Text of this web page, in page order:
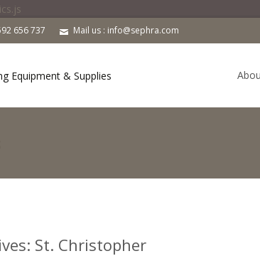
656 737 Mail us : info@sephra.com
St. Christopher